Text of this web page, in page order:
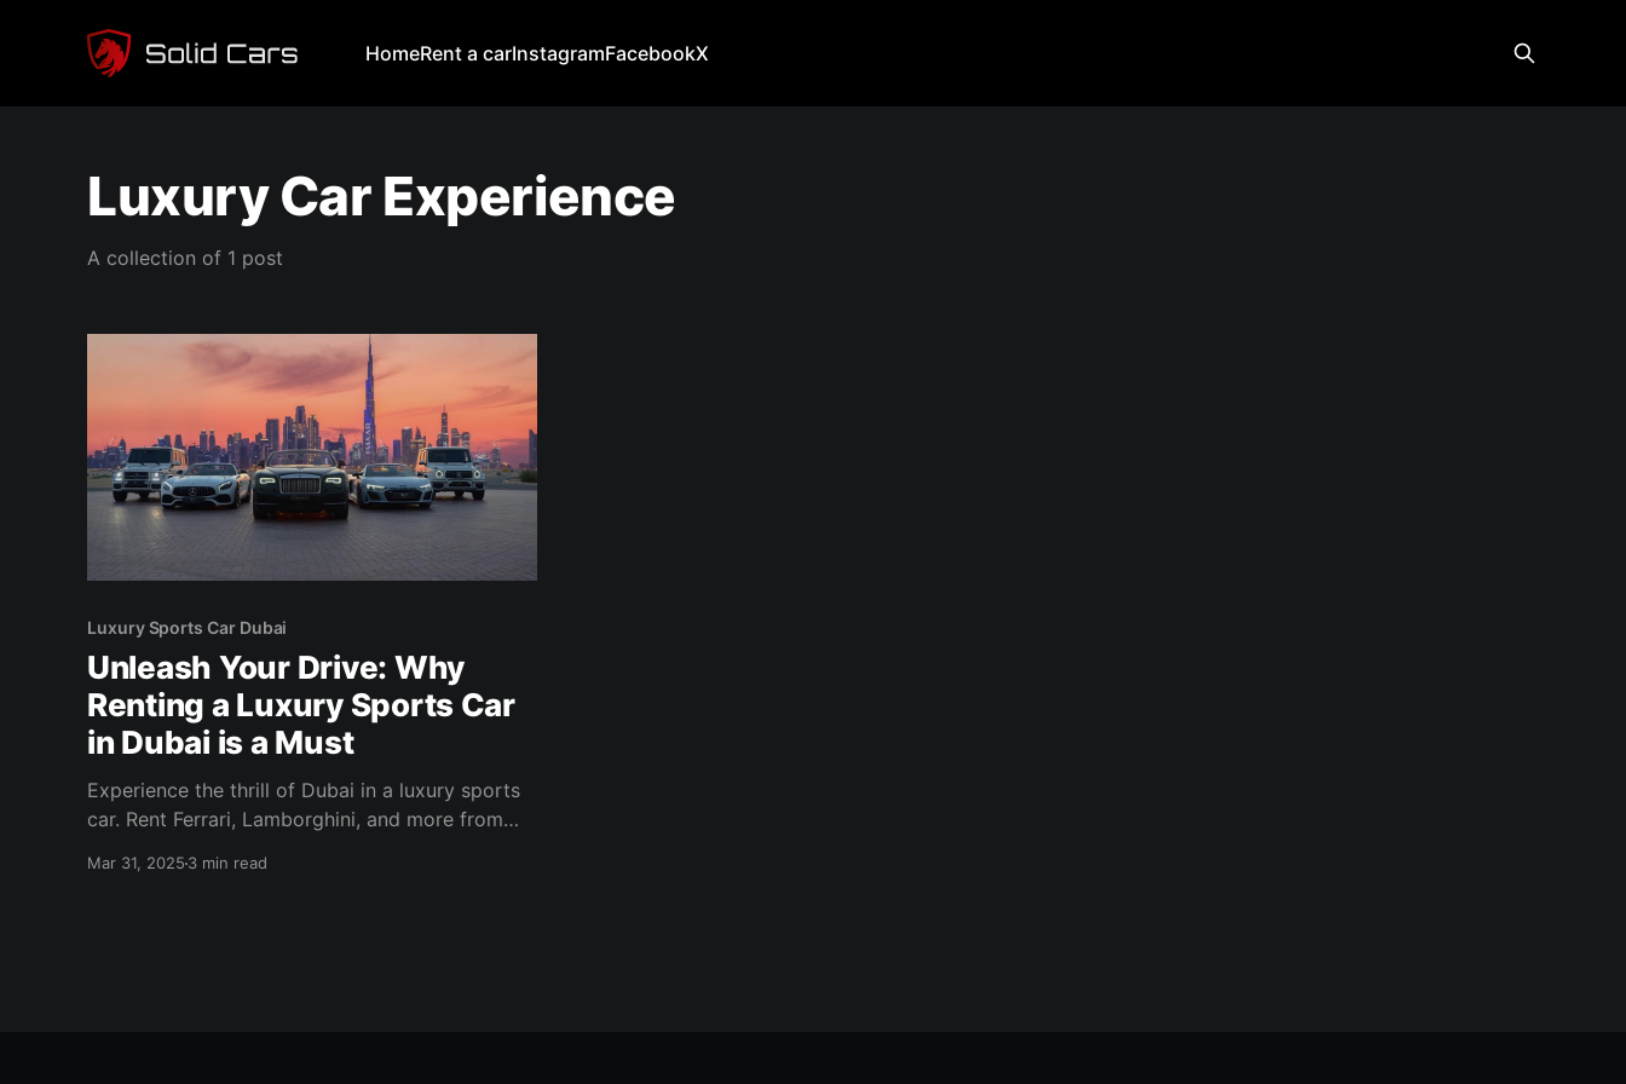
HomeRent a carInstagramFacebookX
Luxury Car Experience
A collection of 1 post
Luxury Sports Car Dubai
Unleash Your Drive: Why
Renting a Luxury Sports Car
in Dubai is a Must
Experience the thrill of Dubai in a luxury sports
car. Rent Ferrari, Lamborghini, and more from
Mar 31, 2025 3 min read